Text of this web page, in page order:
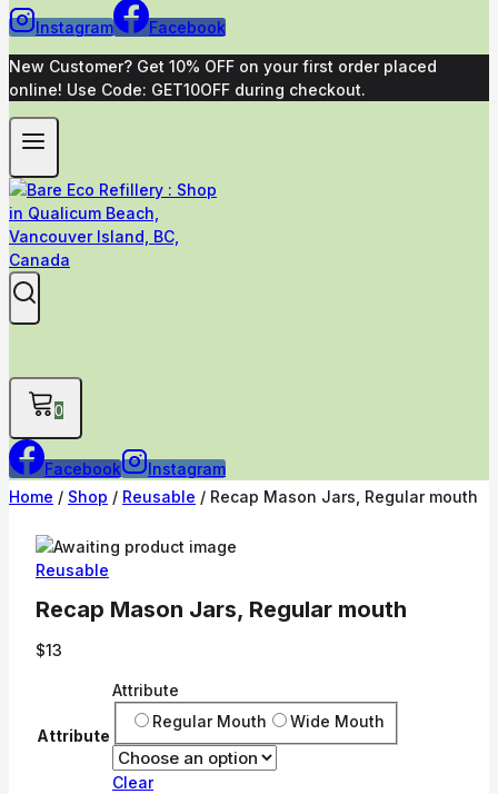
Instagram Facebook
New Customer? Get 10% OFF on your first order placed
online! Use Code: GET10OFF during checkout.
0
Facebook
Instagram
Home / Shop / Reusable / Recap Mason Jars, Regular mouth
Reusable
Recap Mason Jars, Regular mouth
$13
Attribute
Attribute
Regular Mouth
Wide Mouth
Clear